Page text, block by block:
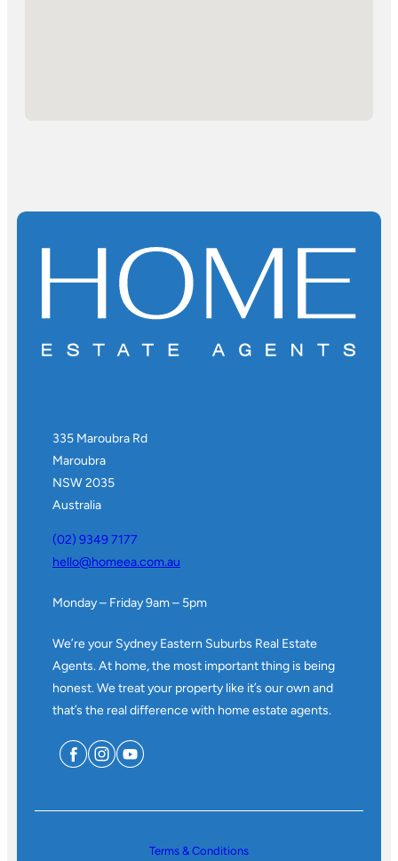
335 Maroubra Rd
Maroubra
NSW 2035
Australia
(02) 9349 7177
hello@homeea.com.au
Monday – Friday 9am – 5pm
We’re your Sydney Eastern Suburbs Real Estate
Agents. At home, the most important thing is being
honest. We treat your property like it’s our own and
that’s the real difference with home estate agents.
Terms & Conditions